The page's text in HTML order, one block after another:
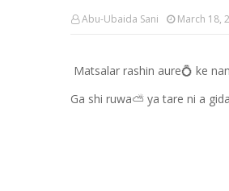
Abu-Ubaida Sani March 18,
Matsalar rashin aure💍 ke nan
Ga shi ruwa⛅ ya tare ni a